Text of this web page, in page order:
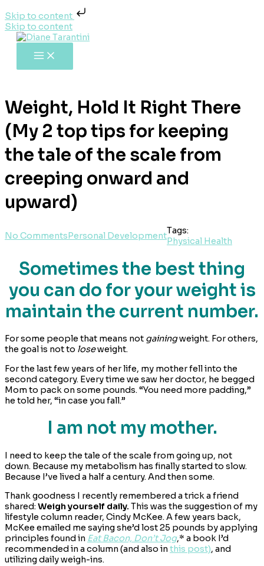
Skip to content
Skip to content
Weight, Hold It Right There
(My 2 top tips for keeping
the tale of the scale from
creeping onward and
upward)
No CommentsPersonal DevelopmentTags:
Physical Health
Sometimes the best thing
you can do for your weight is
maintain the current number.
For some people that means not gainingweight. For others,
the goal is not to loseweight.
For the last few years of her life, my mother fell into the
second category. Every time we saw her doctor, he begged
Mom to pack on some pounds. “You need more padding,”
he told her, “in case you fall.”
I am not my mother.
I need to keep the tale of the scale from going up, not
down. Because my metabolism has finally started to slow.
Because I’ve lived a half a century. And then some.
Thank goodness I recently remembered a trick a friend
shared:Weigh yourself daily. This was the suggestion of my
lifestyle column reader, Cindy McKee. A few years back,
McKee emailed me saying she’d lost 25 pounds by applying
principles found in Eat Bacon, Don’t Jog,* a book I’d
recommended in a column (and also inthis post), and
utilizing daily weigh-ins.